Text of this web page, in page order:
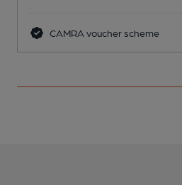
CAMRA voucher scheme